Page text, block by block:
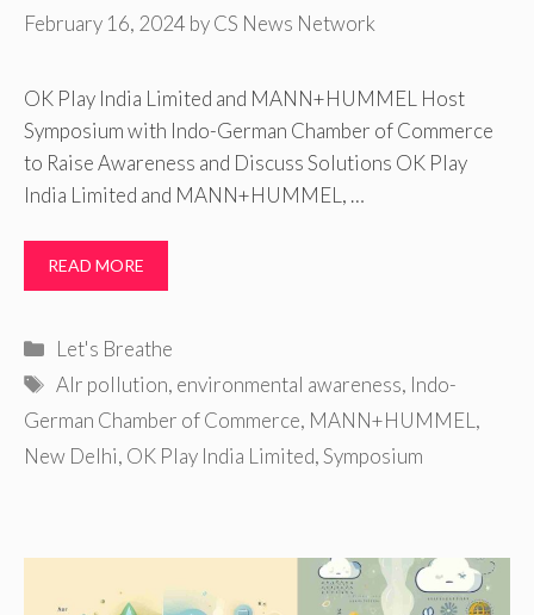
February 16, 2024 byCS News Network
OK Play India Limited and MANN+HUMMEL Host
Symposium with Indo-German Chamber of Commerce
to Raise Awareness and Discuss Solutions OK Play
India Limited and MANN+HUMMEL, …
READ MORE
Categories
Let's Breathe
Tags
AIr pollution, environmental awareness, Indo-
German Chamber of Commerce, MANN+HUMMEL,
New Delhi, OK Play India Limited,Symposium